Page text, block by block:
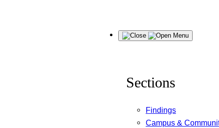
Menu
Sections
Findings
Campus &